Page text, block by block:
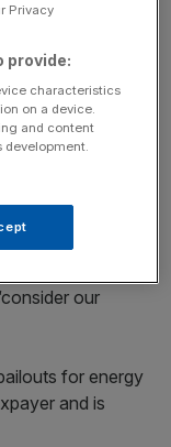
of State on
the other options
our
for energy
and is
Privacy
provide:
characteristics
on a device.
and content